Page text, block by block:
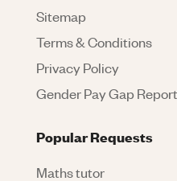
Sitemap
Terms & Conditions
Privacy Policy
Gender Pay Gap
Popular Requests
Maths tutor